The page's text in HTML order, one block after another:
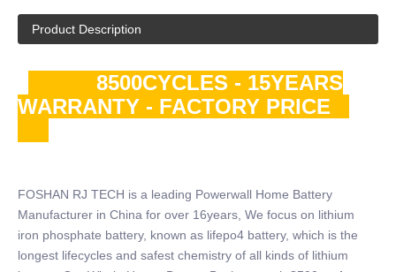
Product Description
8500CYCLES - 15YEARS
WARRANTY - FACTORY PRICE
FOSHAN RJ TECH is a leading Powerwall Home Battery
Manufacturer in China for over 16years, We focus on lithium
iron phosphate battery, known as lifepo4 battery, which is the
longest lifecycles and safest chemistry of all kinds of lithium